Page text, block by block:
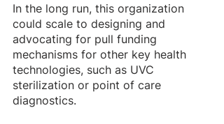
In the long run, this organization
could scale to designing and
advocating for pull funding
mechanisms for other key health
technologies, such as UVC
sterilization or point of care
diagnostics.